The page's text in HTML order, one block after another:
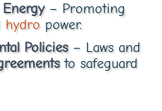
Energy– Promoting
hydro power.
Policies– Laws and
to safeguard